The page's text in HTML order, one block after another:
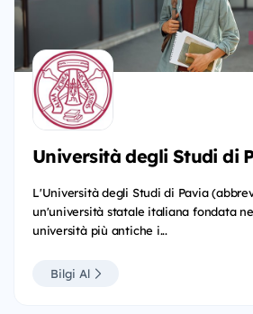
Università degli Studi di
L'Università degli Studi di Pavia
un'università statale italiana fondata
università più antiche i...
Bilgi Al